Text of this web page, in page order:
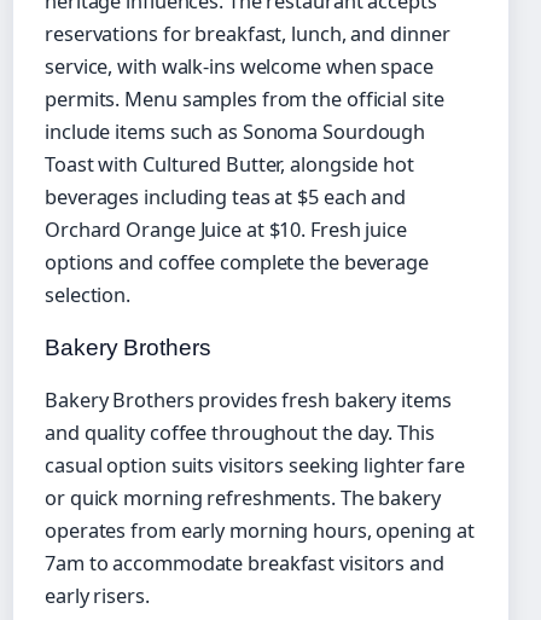
reservations for breakfast, lunch, and dinner
service, with walk-ins welcome when space
permits. Menu samples from the official site
include items such as Sonoma Sourdough
Toast with Cultured Butter, alongside hot
beverages including teas at $5 each and
Orchard Orange Juice at $10. Fresh juice
options and coffee complete the beverage
selection.
Bakery Brothers
Bakery Brothers provides fresh bakery items
and quality coffee throughout the day. This
casual option suits visitors seeking lighter fare
or quick morning refreshments. The bakery
operates from early morning hours, opening at
7am to accommodate breakfast visitors and
early risers.